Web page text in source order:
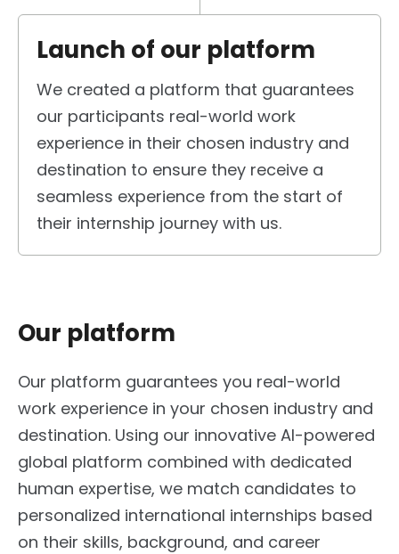
Launch of our platform
We created a platform that guarantees
our participants real-world work
experience in their chosen industry and
destination to ensure they receive a
seamless experience from the start of
their internship journey with us.
Our platform
Our platform guarantees you real-world
work experience in your chosen industry and
destination. Using our innovative AI-powered
global platform combined with dedicated
human expertise, we match candidates to
personalized international internships based
on their skills, background, and career